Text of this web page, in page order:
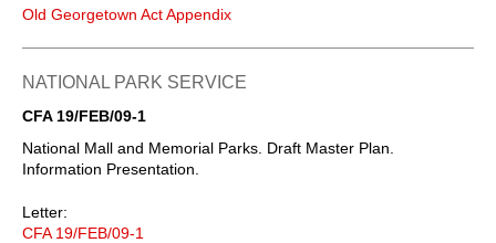
Old Georgetown Act Appendix
NATIONAL PARK SERVICE
CFA 19/FEB/09-1
National Mall and Memorial Parks. Draft Master Plan.
Information Presentation.
Letter:
CFA 19/FEB/09-1